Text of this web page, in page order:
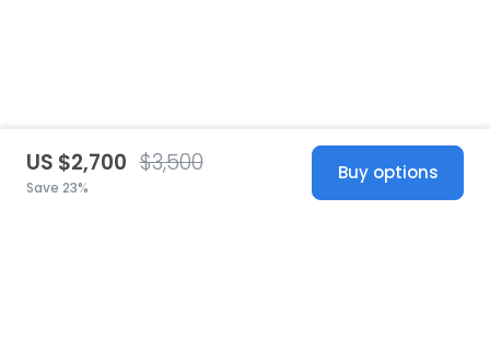
US $2,700 $3,500
Save 23%
Buy options